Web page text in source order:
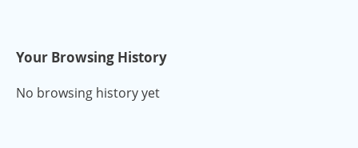
Your Browsing History
No browsing history yet